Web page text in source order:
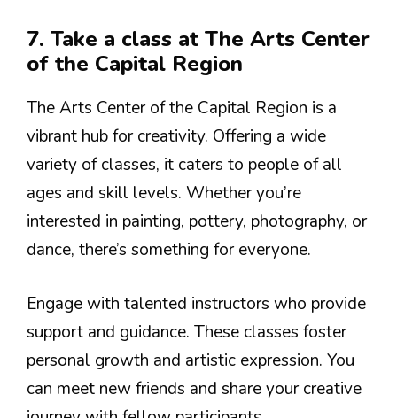
7. Take a class at The Arts Center
of the Capital Region
The Arts Center of the Capital Region is a
vibrant hub for creativity. Offering a wide
variety of classes, it caters to people of all
ages and skill levels. Whether you’re
interested in painting, pottery, photography, or
dance, there’s something for everyone.
Engage with talented instructors who provide
support and guidance. These classes foster
personal growth and artistic expression. You
can meet new friends and share your creative